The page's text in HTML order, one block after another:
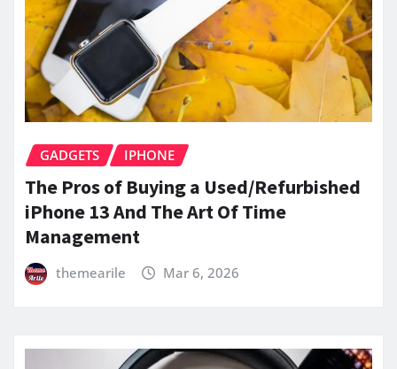
GADGETS IPHONE
The Pros of Buying a Used/Refurbished
iPhone 13 And The Art Of Time
Management
themearile Mar 6, 2026